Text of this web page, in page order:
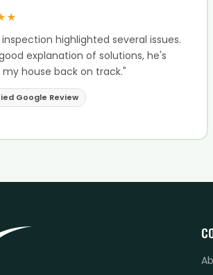
highlighted several issues.
explanation of solutions, he's
house back on track."
Google Review